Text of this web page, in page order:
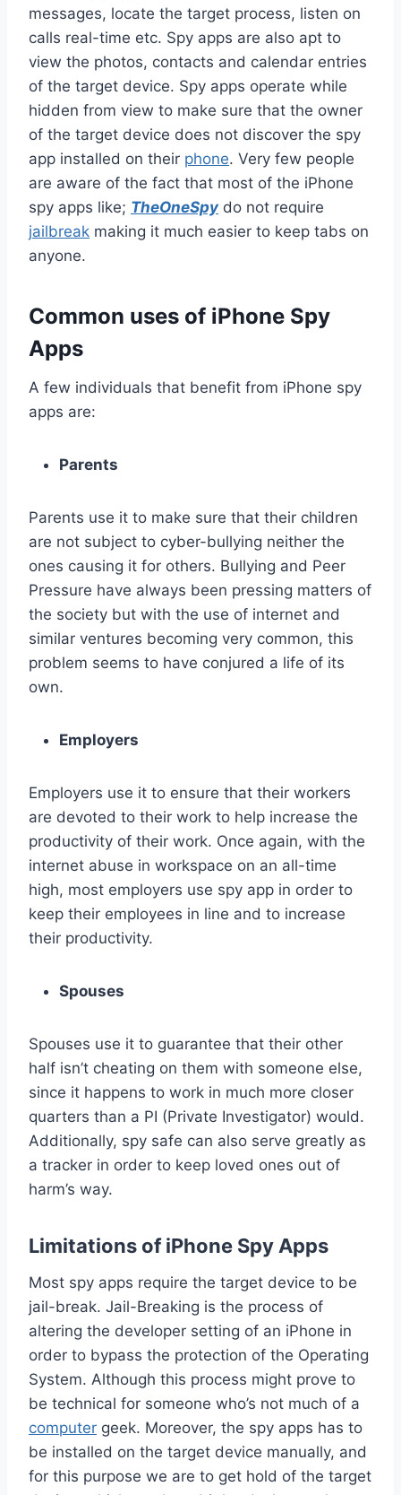
messages, locate the target process, listen on
calls real-time etc. Spy apps are also apt to
view the photos, contacts and calendar entries
of the target device. Spy apps operate while
hidden from view to make sure that the owner
of the target device does not discover the spy
app installed on their phone. Very few people
are aware of the fact that most of the iPhone
spy apps like; TheOneSpy do not require
jailbreak making it much easier to keep tabs on
anyone.
Common uses of iPhone Spy
Apps
A few individuals that benefit from iPhone spy
apps are:
Parents
Parents use it to make sure that their children
are not subject to cyber-bullying neither the
ones causing it for others. Bullying and Peer
Pressure have always been pressing matters of
the society but with the use of internet and
similar ventures becoming very common, this
problem seems to have conjured a life of its
own.
Employers
Employers use it to ensure that their workers
are devoted to their work to help increase the
productivity of their work. Once again, with the
internet abuse in workspace on an all-time
high, most employers use spy app in order to
keep their employees in line and to increase
their productivity.
Spouses
Spouses use it to guarantee that their other
half isn’t cheating on them with someone else,
since it happens to work in much more closer
quarters than a PI (Private Investigator) would.
Additionally, spy safe can also serve greatly as
a tracker in order to keep loved ones out of
harm’s way.
Limitations of iPhone Spy Apps
Most spy apps require the target device to be
jail-break. Jail-Breaking is the process of
altering the developer setting of an iPhone in
order to bypass the protection of the Operating
System. Although this process might prove to
be technical for someone who’s not much of a
computer geek. Moreover, the spy apps has to
be installed on the target device manually, and
for this purpose we are to get hold of the target